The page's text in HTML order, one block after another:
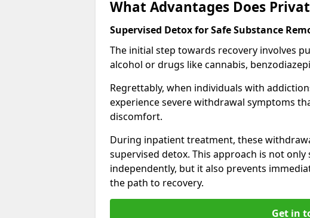
What Advantages Does
Supervised Detox for Safe Substance
The initial step towards recovery involves
alcohol or drugs like cannabis,
Regrettably, when individuals with
experience severe withdrawal symptoms
discomfort.
During inpatient treatment, these
supervised detox. This approach is not
independently, but it also prevents
the path to recovery.
Get in